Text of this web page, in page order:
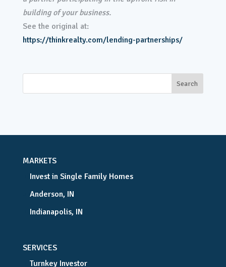
building of your business.
See the original at:
https://thinkrealty.com/lending-partnerships/
MARKETS
Invest in Single Family Homes
Anderson, IN
Indianapolis, IN
SERVICES
Turnkey Investor